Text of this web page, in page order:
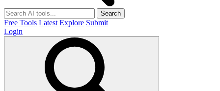
Search
Free Tools Latest Explore Submit
Login